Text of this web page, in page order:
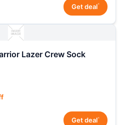
Get deal*
Lazer Crew Sock
Get deal*